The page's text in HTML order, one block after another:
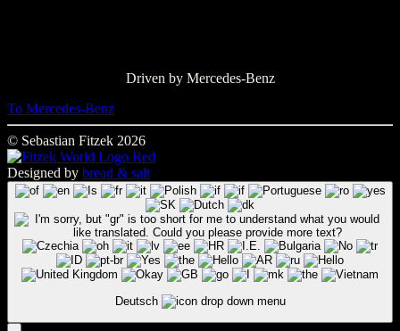
Driven by Mercedes-Benz
To Mercedes-Benz
© Sebastian Fitzek 2026
Designed by bread & salt
Deutsch